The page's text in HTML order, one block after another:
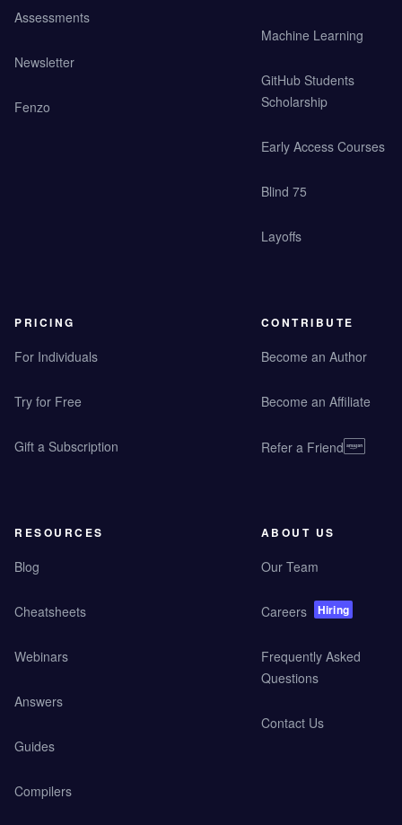
Assessments
Newsletter
Fenzo
Machine Learning
GitHub Students
Scholarship
Early Access Courses
Blind 75
Layoffs
PRICING
For Individuals
Try for Free
Gift a Subscription
CONTRIBUTE
Become an Author
Become an Affiliate
Refer a Friend
RESOURCES
Blog
Cheatsheets
Webinars
Answers
Guides
Compilers
ABOUT US
Our Team
Careers Hiring
Frequently Asked
Questions
Contact Us